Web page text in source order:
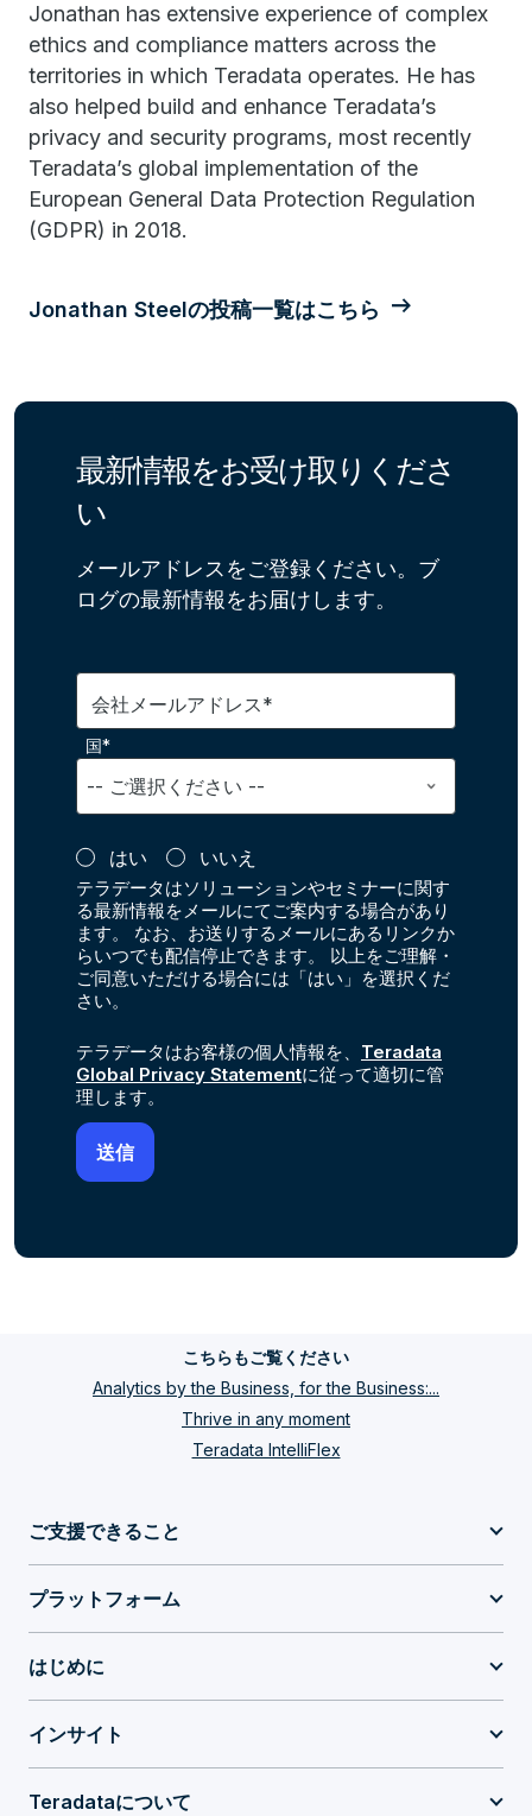
Jonathan has extensive experience of complex
ethics and compliance matters across the
territories in which Teradata operates. He has
also helped build and enhance Teradata’s
privacy and security programs, most recently
Teradata’s global implementation of the
European General Data Protection Regulation
(GDPR) in 2018.
Jonathan Steelの投稿一覧はこちら
最新情報をお受け取りくださ
い
メールアドレスをご登録ください。ブ
ログの最新情報をお届けします。
会社メールアドレス*
国*
はい いいえ
テラデータはソリューションやセミナーに関す
る最新情報をメールにてご案内する場合があり
ます。 なお、お送りするメールにあるリンクか
らいつでも配信停止できます。 以上をご理解・
ご同意いただける場合には「はい」を選択くだ
さい。
テラデータはお客様の個人情報を、 Teradata
Global Privacy Statementに従って適切に管
理します。
こちらもご覧ください
Analytics by the Business, for the Business:...
Thrive in any moment
Teradata IntelliFlex
ご支援できること
プラットフォーム
はじめに
インサイト
Teradataについて